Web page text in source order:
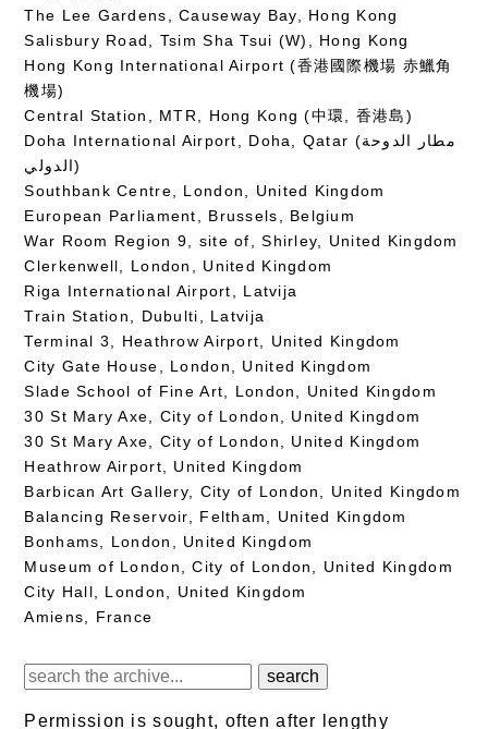
The Lee Gardens, Causeway Bay, Hong Kong
Salisbury Road, Tsim Sha Tsui (W), Hong Kong
Hong Kong International Airport (香港國際機場 赤鱲角
機場)
Central Station, MTR, Hong Kong (中環, 香港島)
Doha International Airport, Doha, Qatar (مطار الدوحة
الدولي‎)
Southbank Centre, London, United Kingdom
European Parliament, Brussels, Belgium
War Room Region 9, site of, Shirley, United Kingdom
Clerkenwell, London, United Kingdom
Riga International Airport, Latvija
Train Station, Dubulti, Latvija
Terminal 3, Heathrow Airport, United Kingdom
City Gate House, London, United Kingdom
Slade School of Fine Art, London, United Kingdom
30 St Mary Axe, City of London, United Kingdom
30 St Mary Axe, City of London, United Kingdom
Heathrow Airport, United Kingdom
Barbican Art Gallery, City of London, United Kingdom
Balancing Reservoir, Feltham, United Kingdom
Bonhams, London, United Kingdom
Museum of London, City of London, United Kingdom
City Hall, London, United Kingdom
Amiens, France
Permission is sought, often after lengthy